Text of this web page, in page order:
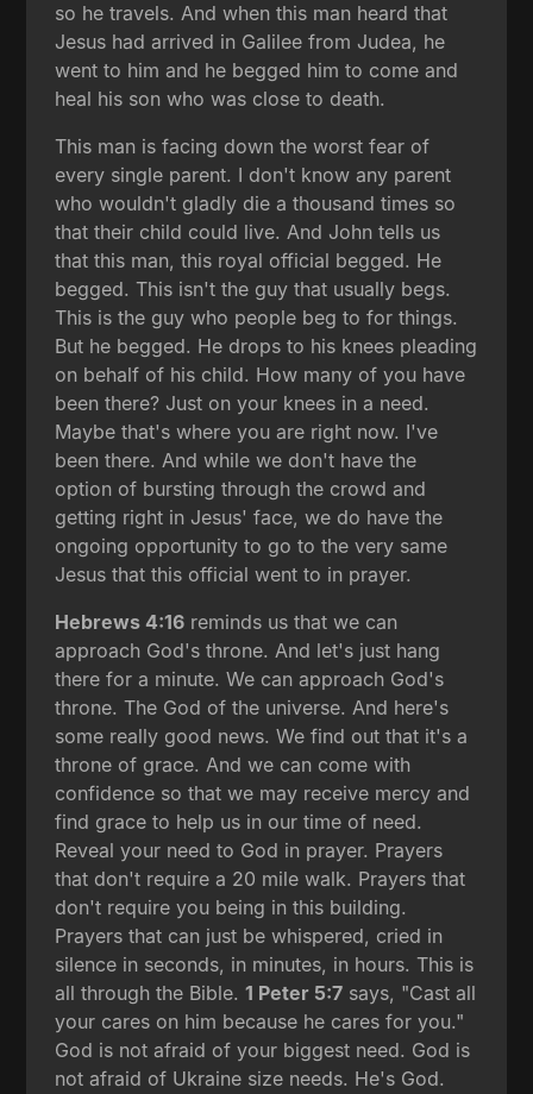
so he travels. And when this man heard that
Jesus had arrived in Galilee from Judea, he
went to him and he begged him to come and
heal his son who was close to death.
This man is facing down the worst fear of
every single parent. I don't know any parent
who wouldn't gladly die a thousand times so
that their child could live. And John tells us
that this man, this royal official begged. He
begged. This isn't the guy that usually begs.
This is the guy who people beg to for things.
But he begged. He drops to his knees pleading
on behalf of his child. How many of you have
been there? Just on your knees in a need.
Maybe that's where you are right now. I've
been there. And while we don't have the
option of bursting through the crowd and
getting right in Jesus' face, we do have the
ongoing opportunity to go to the very same
Jesus that this official went to in prayer.
Hebrews 4:16 reminds us that we can
approach God's throne. And let's just hang
there for a minute. We can approach God's
throne. The God of the universe. And here's
some really good news. We find out that it's a
throne of grace. And we can come with
confidence so that we may receive mercy and
find grace to help us in our time of need.
Reveal your need to God in prayer. Prayers
that don't require a 20 mile walk. Prayers that
don't require you being in this building.
Prayers that can just be whispered, cried in
silence in seconds, in minutes, in hours. This is
all through the Bible.1 Peter 5:7 says, "Cast all
your cares on him because he cares for you."
God is not afraid of your biggest need. God is
not afraid of Ukraine size needs. He's God.